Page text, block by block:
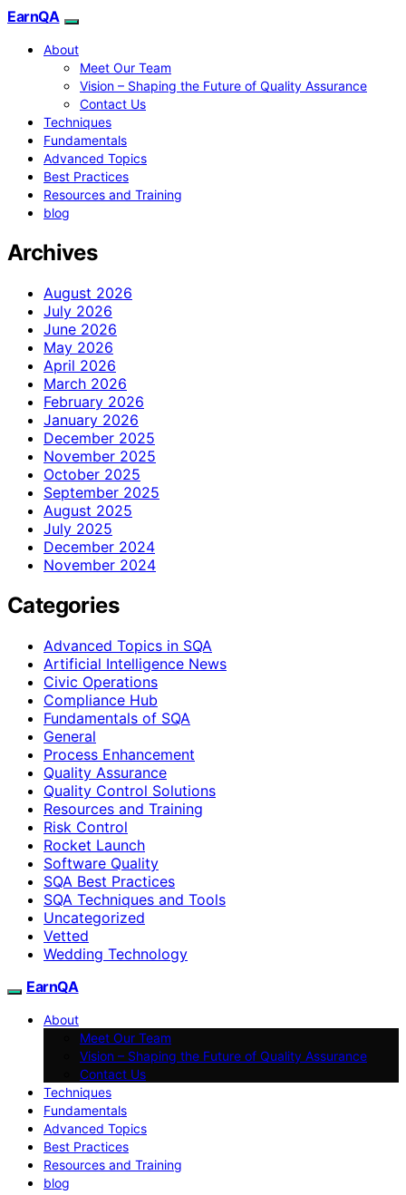
EarnQA
About
Meet Our Team
Vision – Shaping the Future of Quality Assurance
Contact Us
Techniques
Fundamentals
Advanced Topics
Best Practices
Resources and Training
blog
Archives
August 2026
July 2026
June 2026
May 2026
April 2026
March 2026
February 2026
January 2026
December 2025
November 2025
October 2025
September 2025
August 2025
July 2025
December 2024
November 2024
Categories
Advanced Topics in SQA
Artificial Intelligence News
Civic Operations
Compliance Hub
Fundamentals of SQA
General
Process Enhancement
Quality Assurance
Quality Control Solutions
Resources and Training
Risk Control
Rocket Launch
Software Quality
SQA Best Practices
SQA Techniques and Tools
Uncategorized
Vetted
Wedding Technology
EarnQA
About
Meet Our Team
Vision – Shaping the Future of Quality Assurance
Contact Us
Techniques
Fundamentals
Advanced Topics
Best Practices
Resources and Training
blog